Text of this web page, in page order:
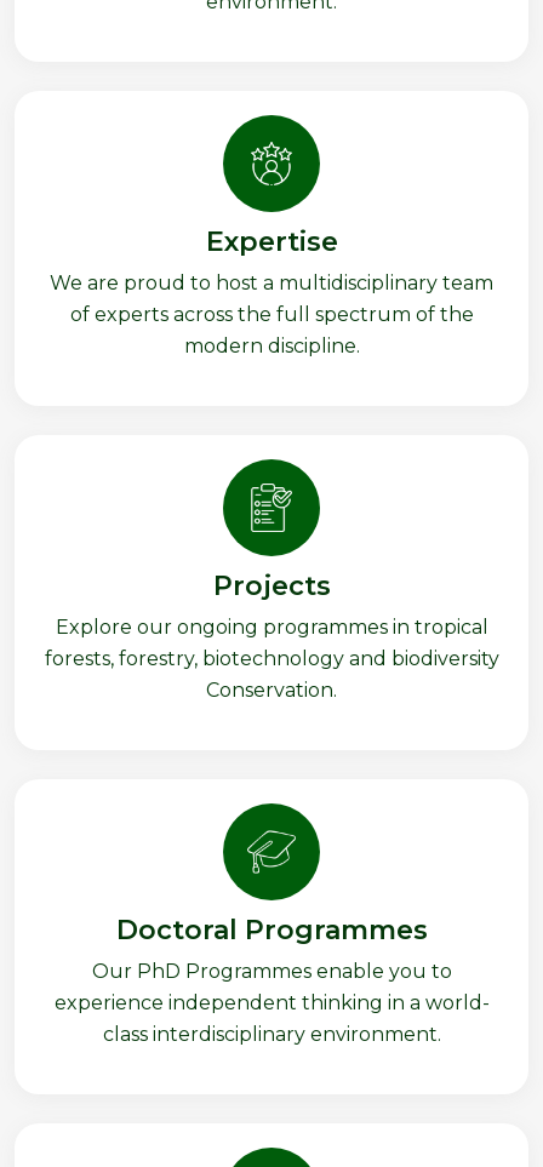
Expertise
We are proud to host a multidisciplinary team
of experts across the full spectrum of the
modern discipline.
Projects
Explore our ongoing programmes in tropical
forests, forestry, biotechnology and biodiversity
Conservation.
Doctoral Programmes
Our PhD Programmes enable you to
experience independent thinking in a world-
class interdisciplinary environment.